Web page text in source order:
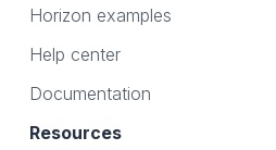
Horizon examples
Help center
Documentation
Resources